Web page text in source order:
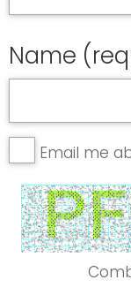
Name
Email me